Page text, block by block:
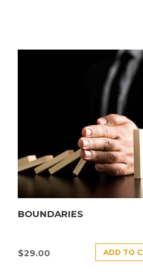
BOUNDARIES
$29.00 ADD TO